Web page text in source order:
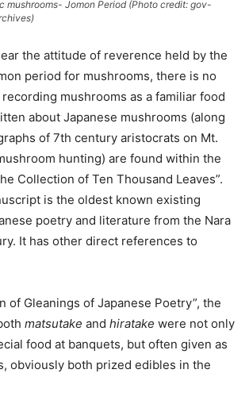
mushrooms- Jomon Period (Photo credit: gov-
the attitude of reverence held by the
period for mushrooms, there is no
mushrooms as a familiar food
about Japanese mushrooms (along
of 7th century aristocrats on Mt.
hunting) are found within the
Collection of Ten Thousand Leaves”.
is the oldest known existing
poetry and literature from the Nara
It has other direct references to
of Gleanings of Japanese Poetry”, the
matsutake and hiratake were not only
food at banquets, but often given as
obviously both prized edibles in the